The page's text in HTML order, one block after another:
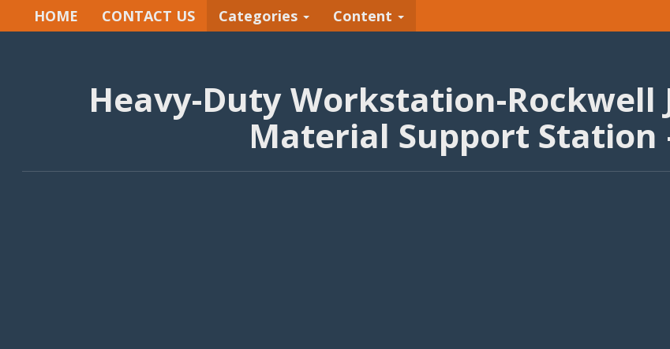
HOME CONTACT US Categories Content
Heavy-Duty Workstation-Rockwell
Material Support Station